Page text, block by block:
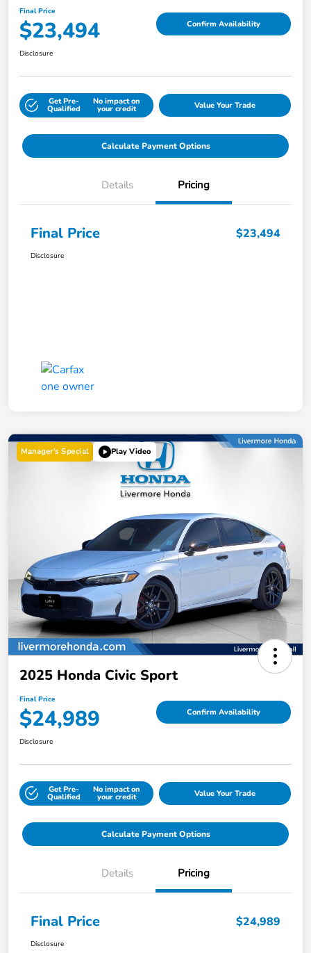
Final Price
$23,494 Confirm Availability
Disclosure
Get Pre-
Qualified
No impact on
your credit Value Your Trade
Calculate Payment Options
Details Pricing
Final Price $23,494
Disclosure
Manager's Special Play Video
2025 Honda Civic Sport
Final Price
$24,989 Confirm Availability
Disclosure
Get Pre-
Qualified
No impact on
your credit Value Your Trade
Calculate Payment Options
Details Pricing
Final Price $24,989
Disclosure